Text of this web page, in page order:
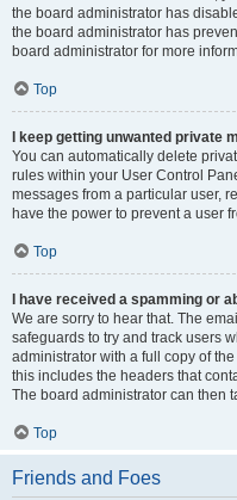
the board administrator has
the board administrator has
board administrator for more
Top
I keep getting unwanted private
You can automatically delete
rules within your User Control
messages from a particular user,
have the power to prevent a user
Top
I have received a spamming or
We are sorry to hear that. The
safeguards to try and track users
administrator with a full copy of
this includes the headers that
The board administrator can then
Top
Friends and Foes